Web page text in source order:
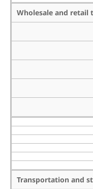
Wholesale and retail
Transportation and